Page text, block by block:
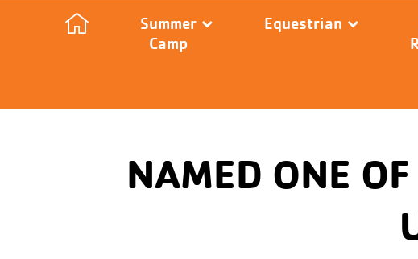
Summer
Camp
Equestrian
NAMED ONE